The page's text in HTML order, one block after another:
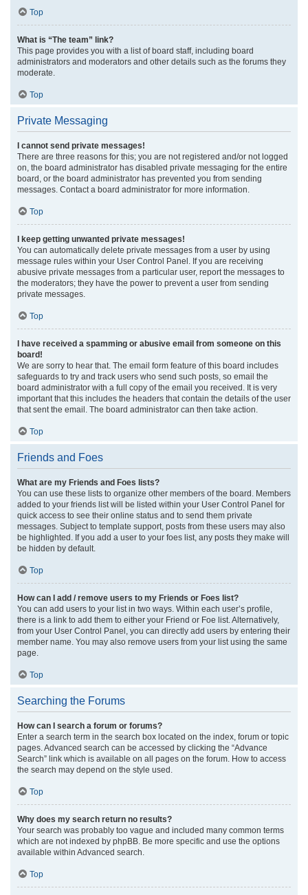
Top
What is “The team” link?
This page provides you with a list of board staff, including board
administrators and moderators and other details such as the forums they
moderate.
Top
Private Messaging
I cannot send private messages!
There are three reasons for this; you are not registered and/or not logged
on, the board administrator has disabled private messaging for the entire
board, or the board administrator has prevented you from sending
messages. Contact a board administrator for more information.
Top
I keep getting unwanted private messages!
You can automatically delete private messages from a user by using
message rules within your User Control Panel. If you are receiving
abusive private messages from a particular user, report the messages to
the moderators; they have the power to prevent a user from sending
private messages.
Top
I have received a spamming or abusive email from someone on this
board!
We are sorry to hear that. The email form feature of this board includes
safeguards to try and track users who send such posts, so email the
board administrator with a full copy of the email you received. It is very
important that this includes the headers that contain the details of the user
that sent the email. The board administrator can then take action.
Top
Friends and Foes
What are my Friends and Foes lists?
You can use these lists to organize other members of the board. Members
added to your friends list will be listed within your User Control Panel for
quick access to see their online status and to send them private
messages. Subject to template support, posts from these users may also
be highlighted. If you add a user to your foes list, any posts they make will
be hidden by default.
Top
How can I add / remove users to my Friends or Foes list?
You can add users to your list in two ways. Within each user’s profile,
there is a link to add them to either your Friend or Foe list. Alternatively,
from your User Control Panel, you can directly add users by entering their
member name. You may also remove users from your list using the same
page.
Top
Searching the Forums
How can I search a forum or forums?
Enter a search term in the search box located on the index, forum or topic
pages. Advanced search can be accessed by clicking the “Advance
Search” link which is available on all pages on the forum. How to access
the search may depend on the style used.
Top
Why does my search return no results?
Your search was probably too vague and included many common terms
which are not indexed by phpBB. Be more specific and use the options
available within Advanced search.
Top